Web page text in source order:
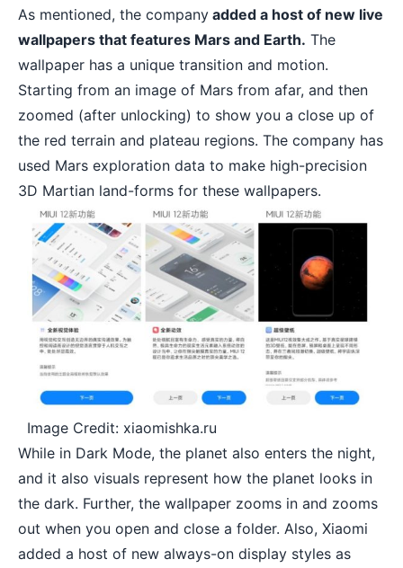
As mentioned, the company added a host of new live
wallpapers that features Mars and Earth. The
wallpaper has a unique transition and motion.
Starting from an image of Mars from afar, and then
zoomed (after unlocking) to show you a close up of
the red terrain and plateau regions. The company has
used Mars exploration data to make high-precision
3D Martian land-forms for these wallpapers.
Image Credit: xiaomishka.ru
While in Dark Mode, the planet also enters the night,
and it also visuals represent how the planet looks in
the dark. Further, the wallpaper zooms in and zooms
out when you open and close a folder. Also, Xiaomi
added a host of new always-on display styles as